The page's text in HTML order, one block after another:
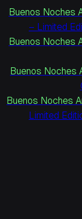
Buenos Noches
– Limited
Buenos Noches
Buenos Noches
Buenos Noches
Limited